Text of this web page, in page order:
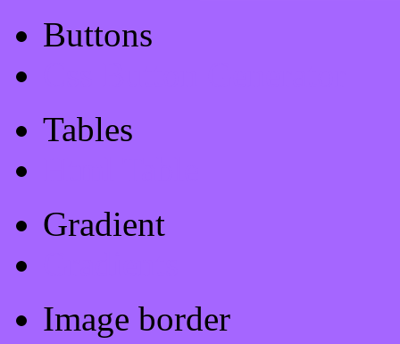
Buttons
Tables
Gradient
Image border